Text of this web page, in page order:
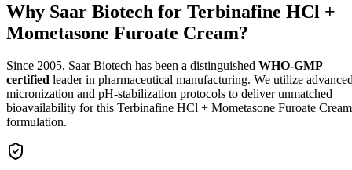
Why Saar Biotech for Terbinafine HCl +
Mometasone Furoate Cream?
Since 2005, Saar Biotech has been a distinguished WHO-GMP
certified leader in pharmaceutical manufacturing. We utilize
micronization and pH-stabilization protocols to deliver unmatched
bioavailability for this Terbinafine HCl + Mometasone Furoate Cream
formulation.